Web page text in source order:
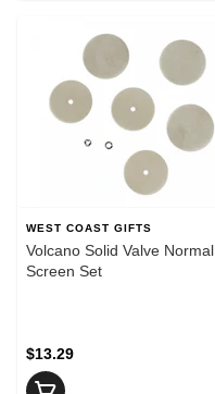
WEST COAST GIFTS
Volcano Solid Valve Normal
Screen Set
$13.29